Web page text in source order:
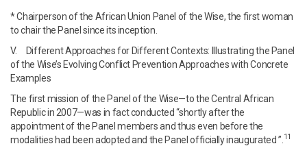
* Chairperson of the African Union Panel of the Wise, the first woman
to chair the Panel since its inception.
V. Different Approaches for Different Contexts: Illustrating the Panel
of the Wise’s Evolving Conflict Prevention Approaches with Concrete
Examples
The first mission of the Panel of the Wise—to the Central African
Republic in 2007—was in fact conducted “shortly after the
appointment of the Panel members and thus even before the
modalities had been adopted and the Panel officially inaugurated ”. 11